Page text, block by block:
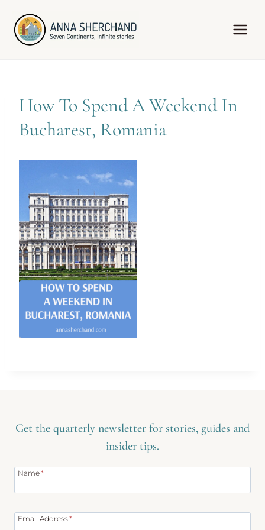
content
How To Spend A Weekend In
Bucharest, Romania
Get the quarterly newsletter for stories, guides and
insider tips.
Name*
Email Address*